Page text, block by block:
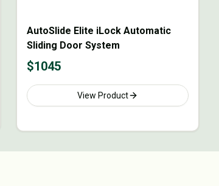
AutoSlide Elite iLock Automatic
Sliding Door System
$1045
View Product